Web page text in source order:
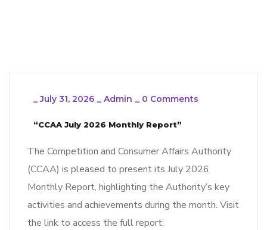
_July 31, 2026 _ Admin _ 0 Comments
“CCAA July 2026 Monthly Report”
The Competition and Consumer Affairs Authority
(CCAA) is pleased to present its July 2026
Monthly Report, highlighting the Authority’s key
activities and achievements during the month. Visit
the link to access the full report: